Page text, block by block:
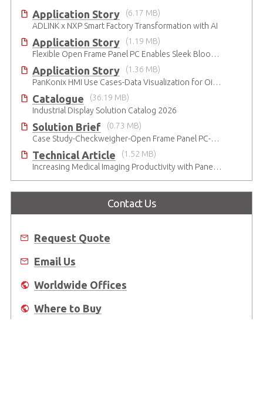
Application Story
(6.17 MB)
ADLINK x NXP Smart Factory Transformation with AI
Application Story
(1.19 MB)
Flexible Open Frame Panel PC Enables Sleek Blood Analyzer Design
Application Story
(1.36 MB)
PanKonix HMI Use Cases-Data Visualization for Oil & Gas and Water
Catalogue
(36.19 MB)
Industrial Display Solution Catalog 2026
Solution Brief
(0.73 MB)
Case Study-Checkweigher-Open Frame Panel PC-SP2
Technical Article
(1.52 MB)
Increasing Medical Imaging Productivity with Panel Computers
Contact Us
Request Quote
Email Us
Worldwide Offices
Where to Buy